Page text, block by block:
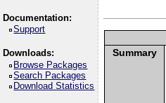
Documentation:
Support
Downloads:
Browse Packages
Search Packages
Download Statistics
Summary